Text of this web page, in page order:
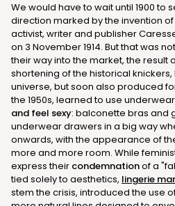
We would have to wait until 1900 to
direction marked by the invention
activist, writer and publisher
on 3 November 1914. But that was
their way into the market, the result
shortening of the historical knickers,
universe, but soon also produced
the 1950s, learned to use underwear
and feel sexy: balconette bras and
underwear drawers in a big way
onwards, with the appearance of
more and more room. While
express their condemnationof a
tied solely to aesthetics, lingerie
stem the crisis, introduced the use